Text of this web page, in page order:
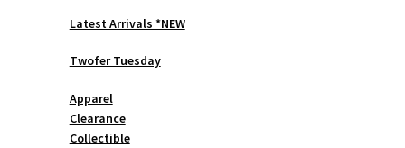
Latest Arrivals *NEW
Twofer Tuesday
Apparel
Clearance
Collectible